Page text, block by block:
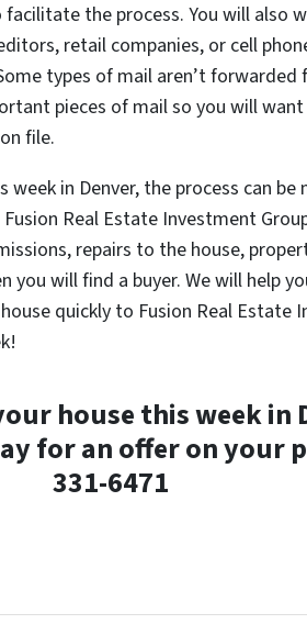
facilitate the process. You will also
retail companies, or cell
types of mail aren’t forwarded
pieces of mail so you will
file.
in Denver, the process can be
Real Estate Investment
repairs to the house,
you will find a buyer. We will help
quickly to Fusion Real Estate
house this week in
for an offer on your
331-6471